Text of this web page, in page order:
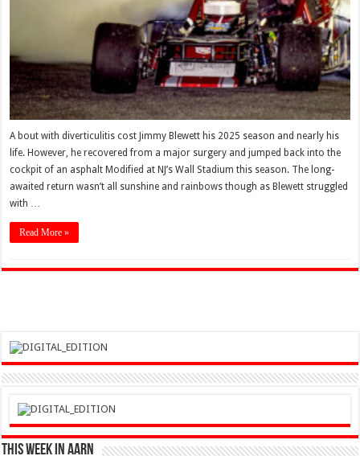
A bout with diverticulitis cost Jimmy Blewett his 2025 season and nearly his
life. However, he recovered from a major surgery and jumped back into the
cockpit of an asphalt Modified at NJ’s Wall Stadium this season. The long-
awaited return wasn’t all sunshine and rainbows though as Blewett struggled
with …
Read More »
This Week in AARN